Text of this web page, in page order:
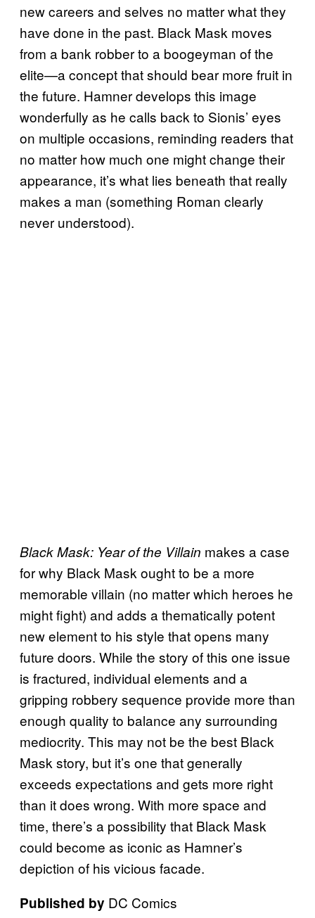
new careers and selves no matter what they
have done in the past. Black Mask moves
from a bank robber to a boogeyman of the
elite—a concept that should bear more fruit in
the future. Hamner develops this image
wonderfully as he calls back to Sionis’ eyes
on multiple occasions, reminding readers that
no matter how much one might change their
appearance, it’s what lies beneath that really
makes a man (something Roman clearly
never understood).
Black Mask: Year of the Villain makes a case
for why Black Mask ought to be a more
memorable villain (no matter which heroes he
might fight) and adds a thematically potent
new element to his style that opens many
future doors. While the story of this one issue
is fractured, individual elements and a
gripping robbery sequence provide more than
enough quality to balance any surrounding
mediocrity. This may not be the best Black
Mask story, but it’s one that generally
exceeds expectations and gets more right
than it does wrong. With more space and
time, there’s a possibility that Black Mask
could become as iconic as Hamner’s
depiction of his vicious facade.
Published by DC Comics